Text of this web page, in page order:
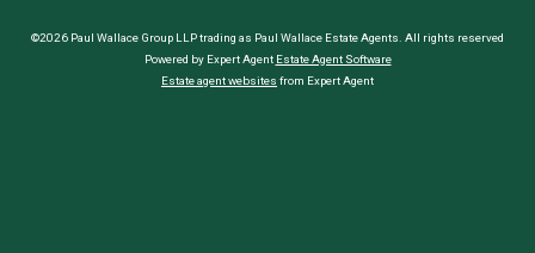
©2026 Paul Wallace Group LLP trading as Paul Wallace Estate Agents. All rights reserved
Powered by Expert Agent Estate Agent Software
Estate agent websites from Expert Agent